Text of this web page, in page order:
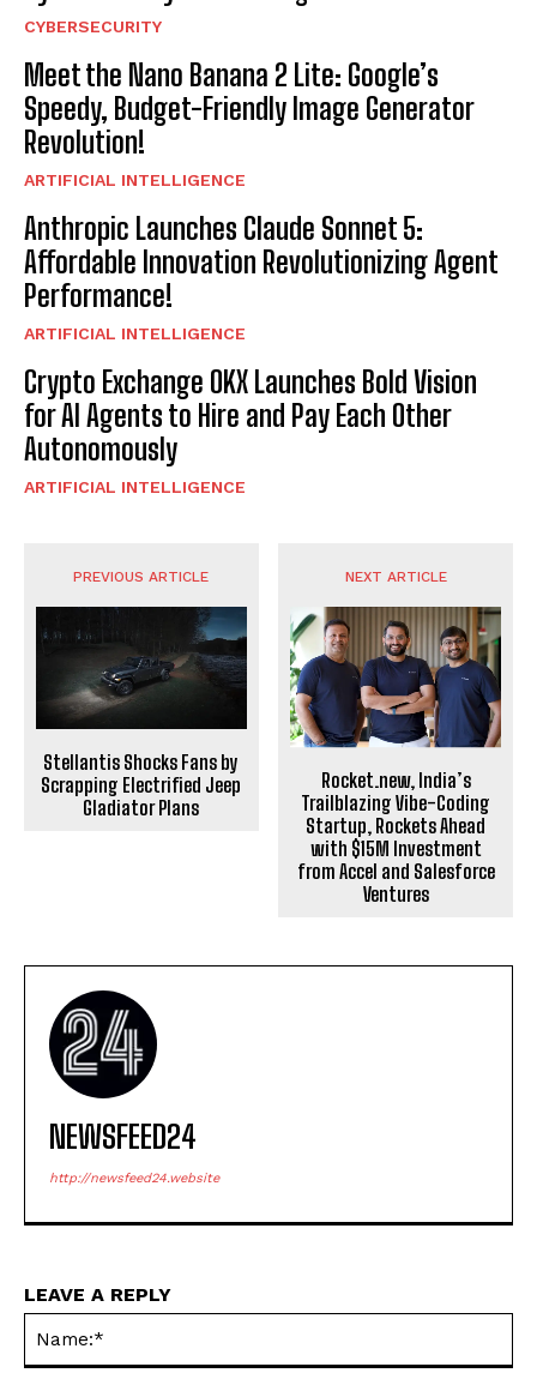
CYBERSECURITY
Meet the Nano Banana 2 Lite: Google’s
Speedy, Budget-Friendly Image Generator
Revolution!
ARTIFICIAL INTELLIGENCE
Anthropic Launches Claude Sonnet 5:
Affordable Innovation Revolutionizing Agent
Performance!
ARTIFICIAL INTELLIGENCE
Crypto Exchange OKX Launches Bold Vision
for AI Agents to Hire and Pay Each Other
Autonomously
ARTIFICIAL INTELLIGENCE
PREVIOUS ARTICLE
Stellantis Shocks Fans by
Scrapping Electrified Jeep
Gladiator Plans
NEXT ARTICLE
Rocket.new, India’s
Trailblazing Vibe-Coding
Startup, Rockets Ahead
with $15M Investment
from Accel and Salesforce
Ventures
NEWSFEED24
http://newsfeed24.website
LEAVE A REPLY